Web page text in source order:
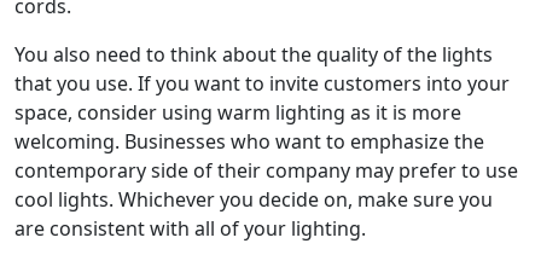
cords.
You also need to think about the quality of the lights
that you use. If you want to invite customers into your
space, consider using warm lighting as it is more
welcoming. Businesses who want to emphasize the
contemporary side of their company may prefer to use
cool lights. Whichever you decide on, make sure you
are consistent with all of your lighting.